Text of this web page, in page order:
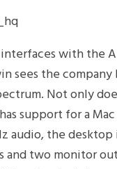
with the
sees the
Not only
support for a
audio, the
two monitor